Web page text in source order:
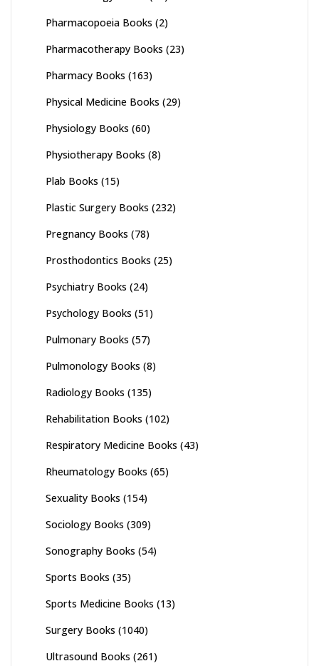
Pharmacopoeia Books (2)
Pharmacotherapy Books (23)
Pharmacy Books (163)
Physical Medicine Books (29)
Physiology Books (60)
Physiotherapy Books (8)
Plab Books (15)
Plastic Surgery Books (232)
Pregnancy Books (78)
Prosthodontics Books (25)
Psychiatry Books (24)
Psychology Books (51)
Pulmonary Books (57)
Pulmonology Books (8)
Radiology Books (135)
Rehabilitation Books (102)
Respiratory Medicine Books (43)
Rheumatology Books (65)
Sexuality Books (154)
Sociology Books (309)
Sonography Books (54)
Sports Books (35)
Sports Medicine Books (13)
Surgery Books (1040)
Ultrasound Books (261)